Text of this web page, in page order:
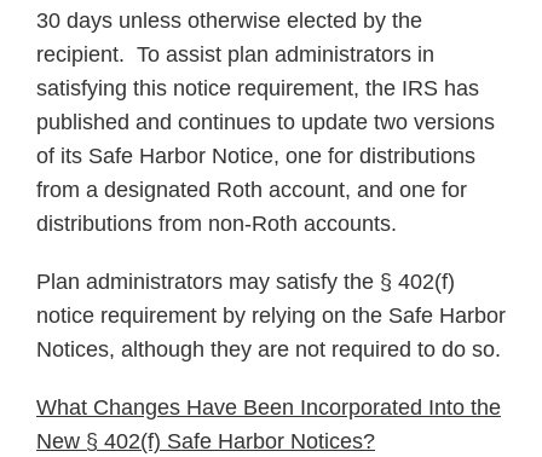
30 days unless otherwise elected by the
recipient. To assist plan administrators in
satisfying this notice requirement, the IRS has
published and continues to update two versions
of its Safe Harbor Notice, one for distributions
from a designated Roth account, and one for
distributions from non-Roth accounts.
Plan administrators may satisfy the § 402(f)
notice requirement by relying on the Safe Harbor
Notices, although they are not required to do so.
What Changes Have Been Incorporated Into the
New § 402(f) Safe Harbor Notices?